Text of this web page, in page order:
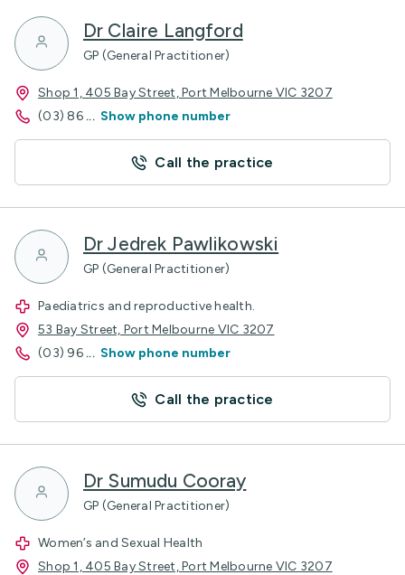
Dr Claire Langford
GP (General Practitioner)
Shop 1, 405 Bay Street, Port Melbourne VIC 3207
(03) 86 ... Show phone number
Call the practice
Dr Jedrek Pawlikowski
GP (General Practitioner)
Paediatrics and reproductive health.
53 Bay Street, Port Melbourne VIC 3207
(03) 96 ... Show phone number
Call the practice
Dr Sumudu Cooray
GP (General Practitioner)
Women’s and Sexual Health
Shop 1, 405 Bay Street, Port Melbourne VIC 3207